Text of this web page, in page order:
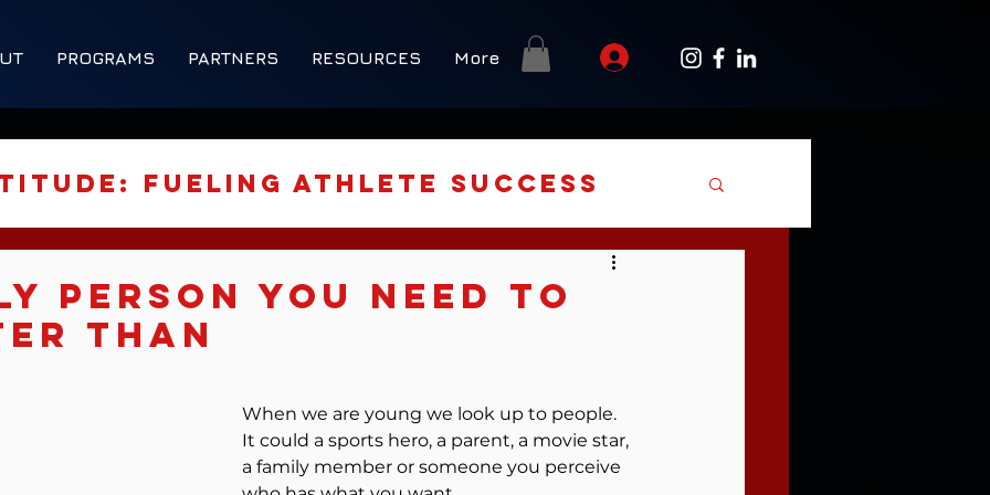
PROGRAMS PARTNERS RESOURCES More
Fueling Athlete Success
Development
Tools
Person You Need To
Than
stars.
When we are young we look up to people.
It could a sports hero, a parent, a movie star,
a family member or someone you perceive